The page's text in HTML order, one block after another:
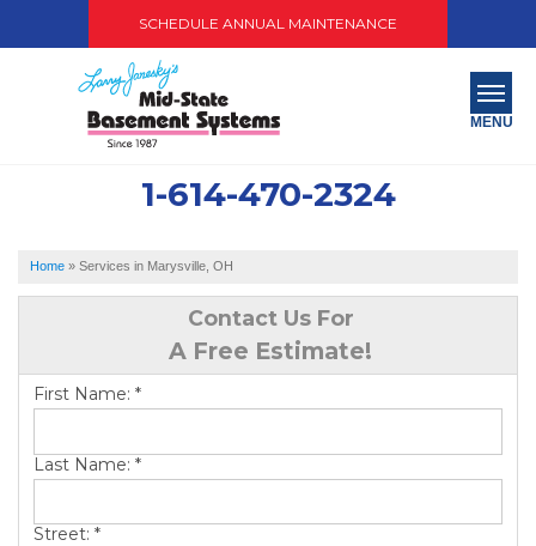
SCHEDULE ANNUAL MAINTENANCE
1-614-470-2324
MENU
ABOUT US
SERVICE AREA
PAY NOW
FREE QUOTE
Home » Services in Marysville, OH
Contact Us For
A Free Estimate!
First Name: *
Last Name: *
Street: *